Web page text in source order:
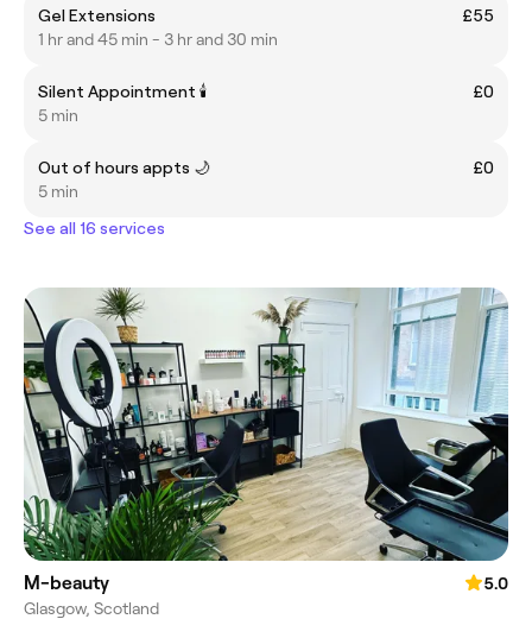
Gel Extensions
£55
1 hr and 45 min - 3 hr and 30 min
Silent Appointment 🕯️
£0
5 min
Out of hours appts 🌙
£0
5 min
See all 16 services
M-beauty
5.0
Glasgow, Scotland